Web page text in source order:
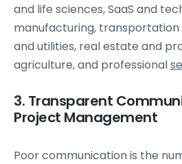
and life sciences, SaaS and
manufacturing, transportation
and utilities, real estate and
agriculture, and professional
3. Transparent
Project Management
Poor communication is the